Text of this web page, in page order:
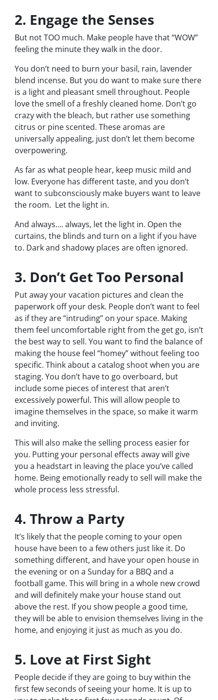
2. Engage the Senses
But notTOO much. Make people have that “WOW”
feeling the minute they walk in the door.
You don’t need to burn your basil, rain, lavender
blend incense. But you do want to make sure there
is a light and pleasant smell throughout. People
love the smell of a freshly cleaned home. Don’t go
crazy with the bleach, but rather use something
citrus or pine scented. These aromas are
universally appealing, just don’t let them become
overpowering.
As far as what people hear, keep music mild and
low. Everyone has different taste, and you don’t
want to subconsciously make buyers want to leave
the room. Let the light in.
And always…. always, let the light in. Open the
curtains, the blinds and turn on a light if you have
to. Dark and shadowy places are often ignored.
3. Don’t Get Too Personal
Put away your vacation pictures and clean the
paperwork off your desk. People don’t want to feel
as if they are “intruding” on your space. Making
them feel uncomfortable right from the get go, isn’t
the best way to sell. You want to find the balance of
making the house feel “homey” without feeling too
specific. Think about a catalog shoot when you are
staging. You don’t have to go overboard, but
include some pieces of interest that aren’t
excessively powerful. This will allow people to
imagine themselves in the space, so make it warm
and inviting.
This will also make the selling process easier for
you. Putting your personal effects away will give
you a headstart in leaving the place you’ve called
home. Being emotionally ready to sell will make the
whole process less stressful.
4. Throw a Party
It’s likely that the people coming to your open
house have been to a few others just like it. Do
something different, and have your open house in
the evening or on a Sunday for a BBQ and a
football game. This will bring in a whole new crowd
and will definitely make your house stand out
above the rest. If you show people a good time,
they will be able to envision themselves living in the
home, and enjoying it just as much as you do.
5. Love at First Sight
People decide if they are going to buy within the
first few seconds of seeing your home. It is up to